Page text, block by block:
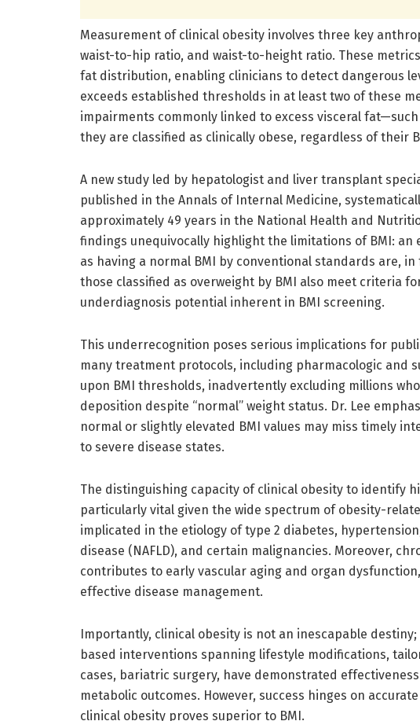
Measurement of clinical obesity involves three key
waist-to-hip ratio, and waist-to-height ratio. These
fat distribution, enabling clinicians to detect dangerous
exceeds established thresholds in at least two of these
impairments commonly linked to excess visceral
they are classified as clinically obese, regardless of their
A new study led by hepatologist and liver transplant
published in the Annals of Internal Medicine,
approximately 49 years in the National Health and
findings unequivocally highlight the limitations of BMI: an
as having a normal BMI by conventional standards are,
those classified as overweight by BMI also meet criteria
underdiagnosis potential inherent in BMI screening.
This underrecognition poses serious implications for
many treatment protocols, including pharmacologic and
upon BMI thresholds, inadvertently excluding millions
deposition despite “normal” weight status. Dr. Lee
normal or slightly elevated BMI values may miss timely
to severe disease states.
The distinguishing capacity of clinical obesity to identify
particularly vital given the wide spectrum of obesity-
implicated in the etiology of type 2 diabetes,
disease (NAFLD), and certain malignancies. Moreover,
contributes to early vascular aging and organ
effective disease management.
Importantly, clinical obesity is not an inescapable
based interventions spanning lifestyle modifications,
cases, bariatric surgery, have demonstrated
metabolic outcomes. However, success hinges on
clinical obesity proves superior to BMI.